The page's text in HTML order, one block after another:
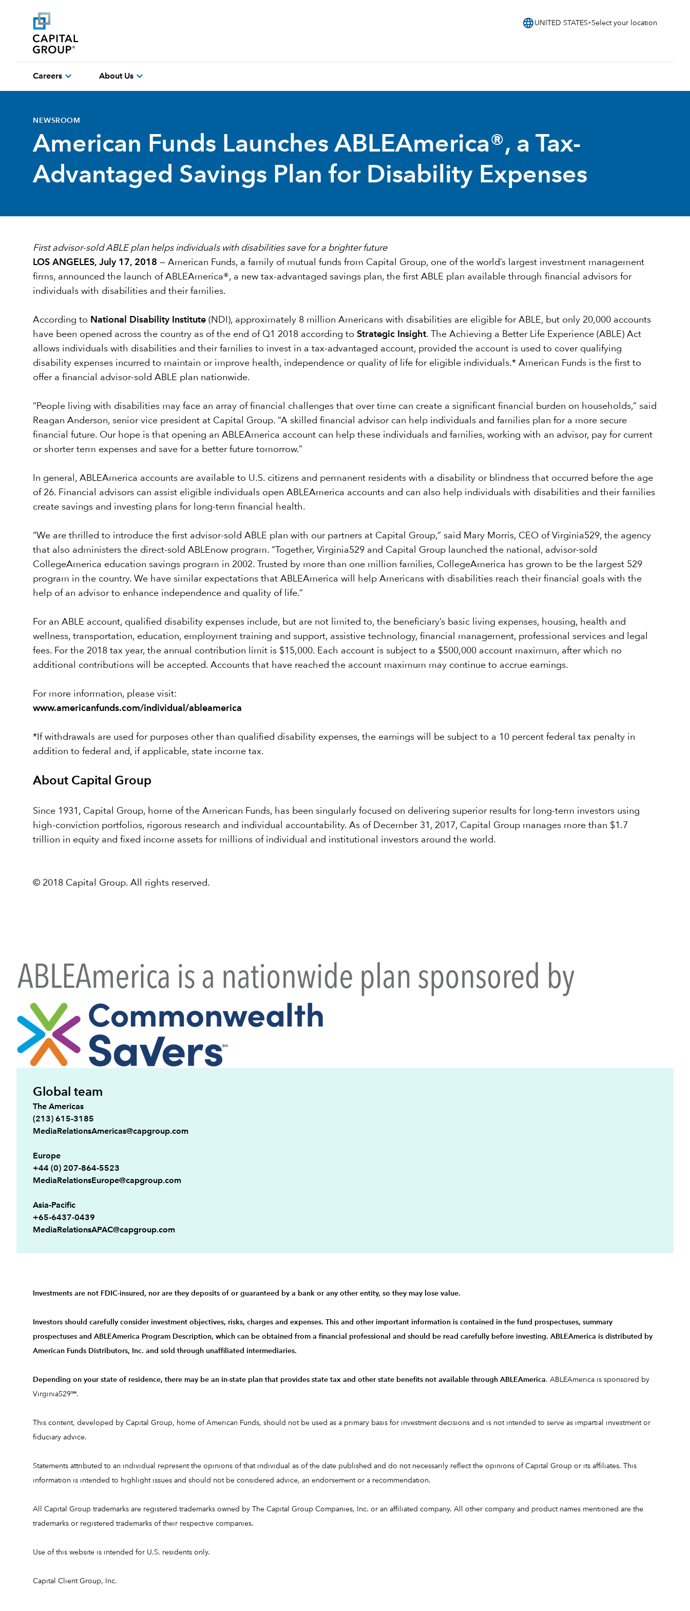
language UNITED STATES Select your location
Careers expand_more About Us expand_more
NEWSROOM
American Funds Launches ABLEAmerica®, a Tax-
Advantaged Savings Plan for Disability Expenses
First advisor-sold ABLE plan helps individuals with disabilities save for a brighter future
LOS ANGELES, July 17, 2018 — American Funds, a family of mutual funds from Capital Group, one of the world’s largest investment management
firms, announced the launch of ABLEAmerica®, a new tax-advantaged savings plan, the first ABLE plan available through financial advisors for
individuals with disabilities and their families.
According to National Disability Institute (NDI), approximately 8 million Americans with disabilities are eligible for ABLE, but only 20,000 accounts
have been opened across the country as of the end of Q1 2018 according to Strategic Insight. The Achieving a Better Life Experience (ABLE) Act
allows individuals with disabilities and their families to invest in a tax-advantaged account, provided the account is used to cover qualifying
disability expenses incurred to maintain or improve health, independence or quality of life for eligible individuals.* American Funds is the first to
offer a financial advisor-sold ABLE plan nationwide.
“People living with disabilities may face an array of financial challenges that over time can create a significant financial burden on households,” said
Reagan Anderson, senior vice president at Capital Group. “A skilled financial advisor can help individuals and families plan for a more secure
financial future. Our hope is that opening an ABLEAmerica account can help these individuals and families, working with an advisor, pay for current
or shorter term expenses and save for a better future tomorrow.”
In general, ABLEAmerica accounts are available to U.S. citizens and permanent residents with a disability or blindness that occurred before the age
of 26. Financial advisors can assist eligible individuals open ABLEAmerica accounts and can also help individuals with disabilities and their families
create savings and investing plans for long-term financial health.
“We are thrilled to introduce the first advisor-sold ABLE plan with our partners at Capital Group,” said Mary Morris, CEO of Virginia529, the agency
that also administers the direct-sold ABLEnow program. “Together, Virginia529 and Capital Group launched the national, advisor-sold
CollegeAmerica education savings program in 2002. Trusted by more than one million families, CollegeAmerica has grown to be the largest 529
program in the country. We have similar expectations that ABLEAmerica will help Americans with disabilities reach their financial goals with the
help of an advisor to enhance independence and quality of life.”
For an ABLE account, qualified disability expenses include, but are not limited to, the beneficiary’s basic living expenses, housing, health and
wellness, transportation, education, employment training and support, assistive technology, financial management, professional services and legal
fees. For the 2018 tax year, the annual contribution limit is $15,000. Each account is subject to a $500,000 account maximum, after which no
additional contributions will be accepted. Accounts that have reached the account maximum may continue to accrue earnings.
For more information, please visit:
www.americanfunds.com/individual/ableamerica
*If withdrawals are used for purposes other than qualified disability expenses, the earnings will be subject to a 10 percent federal tax penalty in
addition to federal and, if applicable, state income tax.
About Capital Group
Since 1931, Capital Group, home of the American Funds, has been singularly focused on delivering superior results for long-term investors using
high-conviction portfolios, rigorous research and individual accountability. As of December 31, 2017, Capital Group manages more than $1.7
trillion in equity and fixed income assets for millions of individual and institutional investors around the world.
© 2018 Capital Group. All rights reserved.
Global team
The Americas
(213) 615-3185
MediaRelationsAmericas@capgroup.com
Europe
+44 (0) 207-864-5523
MediaRelationsEurope@capgroup.com
Asia-Pacific
+65-6437-0439
MediaRelationsAPAC@capgroup.com
Investments are not FDIC-insured, nor are they deposits of or guaranteed by a bank or any other entity, so they may lose value.
Investors should carefully consider investment objectives, risks, charges and expenses. This and other important information is contained in the fund prospectuses, summary
prospectuses and ABLEAmerica Program Description, which can be obtained from a financial professional and should be read carefully before investing. ABLEAmerica is distributed by
American Funds Distributors, Inc. and sold through unaffiliated intermediaries.
Depending on your state of residence, there may be an in-state plan that provides state tax and other state benefits not available through ABLEAmerica. ABLEAmerica is sponsored by
Virginia529℠.
This content, developed by Capital Group, home of American Funds, should not be used as a primary basis for investment decisions and is not intended to serve as impartial investment or
fiduciary advice.
Statements attributed to an individual represent the opinions of that individual as of the date published and do not necessarily reflect the opinions of Capital Group or its affiliates. This
information is intended to highlight issues and should not be considered advice, an endorsement or a recommendation.
All Capital Group trademarks are registered trademarks owned by The Capital Group Companies, Inc. or an affiliated company. All other company and product names mentioned are the
trademarks or registered trademarks of their respective companies.
Use of this website is intended for U.S. residents only.
Capital Client Group, Inc.